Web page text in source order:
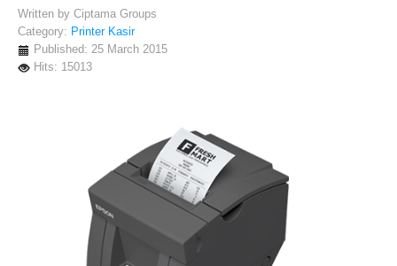
Written by Ciptama Groups
Category: Printer Kasir
Published: 25 March 2015
Hits: 15013